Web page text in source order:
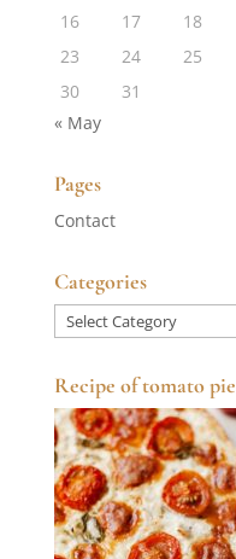
16
17 18
23
24 25
30
31
« May
Pages
Contact
Categories
Categories
Recipe of tomato pie